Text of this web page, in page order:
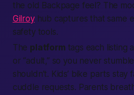
the old Backpage feel? The
Gilroyhub captures that same
safety tools.
The platform tags each listing
or “adult,” so you never
shouldn’t. Kids’ bike parts
cuddle requests. Parents